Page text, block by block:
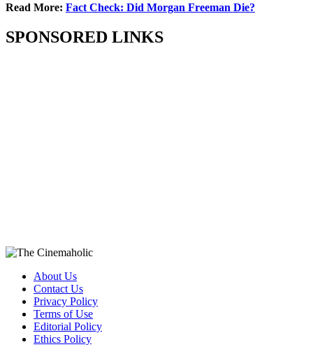
Read More: Fact Check: Did Morgan Freeman Die?
SPONSORED LINKS
About Us
Contact Us
Privacy Policy
Terms of Use
Editorial Policy
Ethics Policy